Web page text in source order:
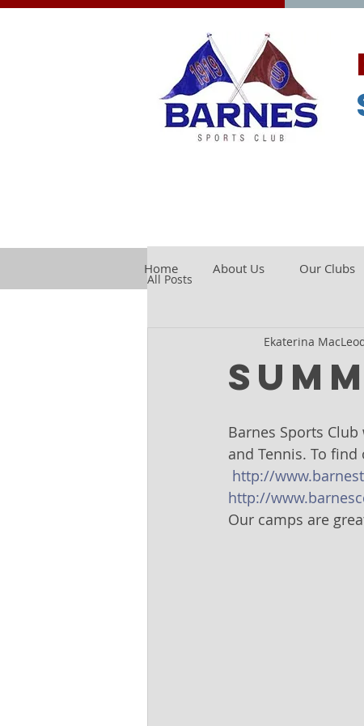
All Posts
Ekaterina
Barnes Sports
and Tennis. To
http://
http://
Our camps are
Home About Us Our Clubs